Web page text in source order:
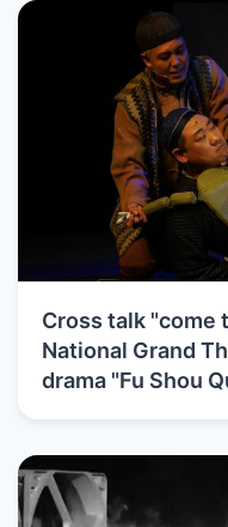
Cross talk "come
National Grand
drama "Fu Shou